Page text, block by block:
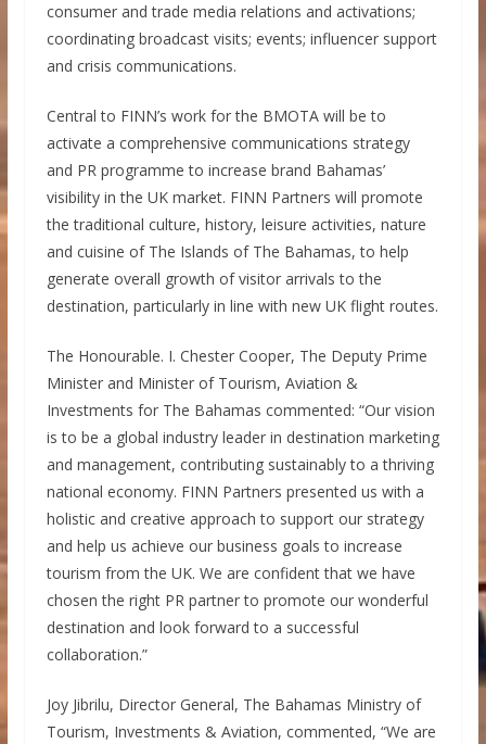
consumer and trade media relations and activations;
coordinating broadcast visits; events; influencer support
and crisis communications.
Central to FINN’s work for the BMOTA will be to
activate a comprehensive communications strategy
and PR programme to increase brand Bahamas’
visibility in the UK market. FINN Partners will promote
the traditional culture, history, leisure activities, nature
and cuisine of The Islands of The Bahamas, to help
generate overall growth of visitor arrivals to the
destination, particularly in line with new UK flight routes.
The Honourable. I. Chester Cooper, The Deputy Prime
Minister and Minister of Tourism, Aviation &
Investments for The Bahamas commented: “Our vision
is to be a global industry leader in destination marketing
and management, contributing sustainably to a thriving
national economy. FINN Partners presented us with a
holistic and creative approach to support our strategy
and help us achieve our business goals to increase
tourism from the UK. We are confident that we have
chosen the right PR partner to promote our wonderful
destination and look forward to a successful
collaboration.”
Joy Jibrilu, Director General, The Bahamas Ministry of
Tourism, Investments & Aviation, commented, “We are